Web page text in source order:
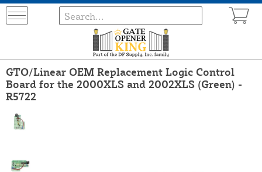
GTO/Linear OEM Replacement Logic Control
Board for the 2000XLS and 2002XLS (Green) -
R5722